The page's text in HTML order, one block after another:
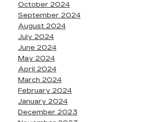
October 2024
September 2024
August 2024
July 2024
June 2024
May 2024
April 2024
March 2024
February 2024
January 2024
December 2023